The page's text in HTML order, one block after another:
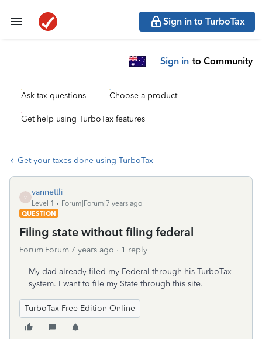
Sign in to TurboTax
Sign in to Community
Ask tax questions Choose a product
Get help using TurboTax features
Get your taxes done using TurboTax
V
vannettli
Level 1
Forum|Forum|7 years ago
QUESTION
Filing state without filing federal
Forum|Forum|7 years ago 1 reply
My dad already filed my Federal through his TurboTax
system. I want to file my State through this site.
TurboTax Free Edition Online